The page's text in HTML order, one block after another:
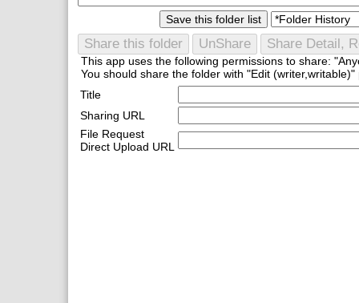
Save this folder list
Share this folder UnShare Share Detail,
This app uses the following permissions to share:
You should share the folder with "Edit
Title
Sharing URL
File Request
Direct Upload URL